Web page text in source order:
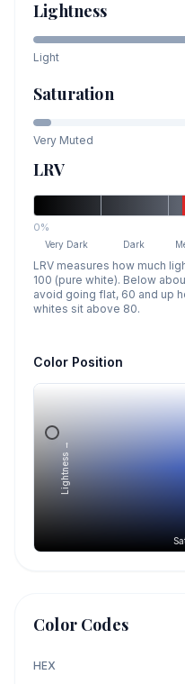
Lightness
Light
Saturation
Very Muted
LRV
0%
Very Dark Dark
LRV measures how much
100 (pure white). Below
avoid going flat, 60 and up
whites sit above 80.
Color Position
Lightness →
Color Codes
HEX